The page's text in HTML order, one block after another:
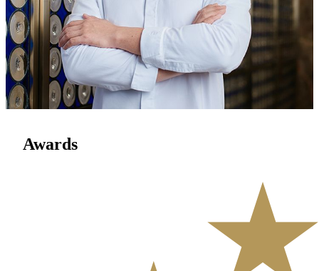
With over 20 years of experience, Chef Homan Tsui is a leading
force in Cantonese cuisine. Rooted in Lingnan traditions yet
embracing creativity, he crafts seasonal dishes with finesse. His
expertise has graced state banquets and earned accolades from Black
Pearl, Forbes, and Trip.com. Featured in acclaimed productions like
Once Upon a Bite 4, Chef Tsui champions a culinary vision that
blends heritage, innovation, and cultural resonance.
Awards